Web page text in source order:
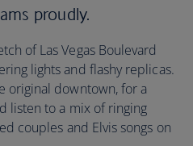
proudly.
of Las Vegas Boulevard
lights and flashy replicas.
original downtown, for a
listen to a mix of ringing
couples and Elvis songs on